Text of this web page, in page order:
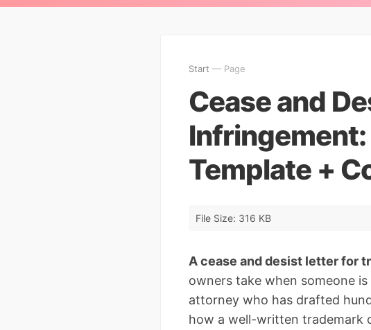
Start — Page
Cease and
Template +
File Size: 316 KB
A cease and desist letter for
owners take when someone
attorney who has drafted
how a well-written trademark